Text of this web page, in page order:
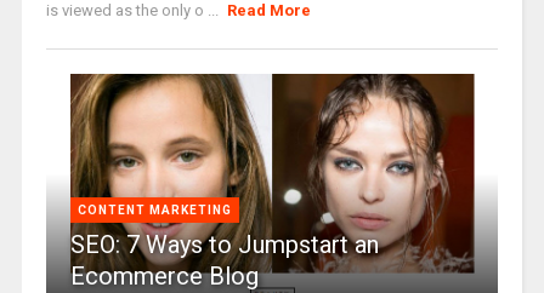
is viewed as the only o ... Read More
CONTENT MARKETING
SEO: 7 Ways to Jumpstart an
Ecommerce Blog